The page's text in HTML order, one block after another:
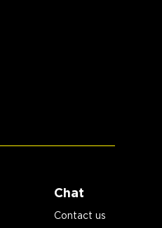
Chat
Contact us